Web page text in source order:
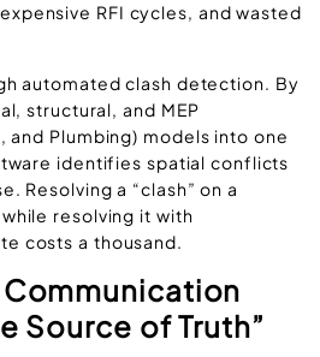
RFI cycles, and wasted
automated clash detection.
By
structural, and MEP
and Plumbing) models into one
identifies spatial conflicts
Resolving a “clash” on a
resolving it with
costs a thousand.
Source of Truth”